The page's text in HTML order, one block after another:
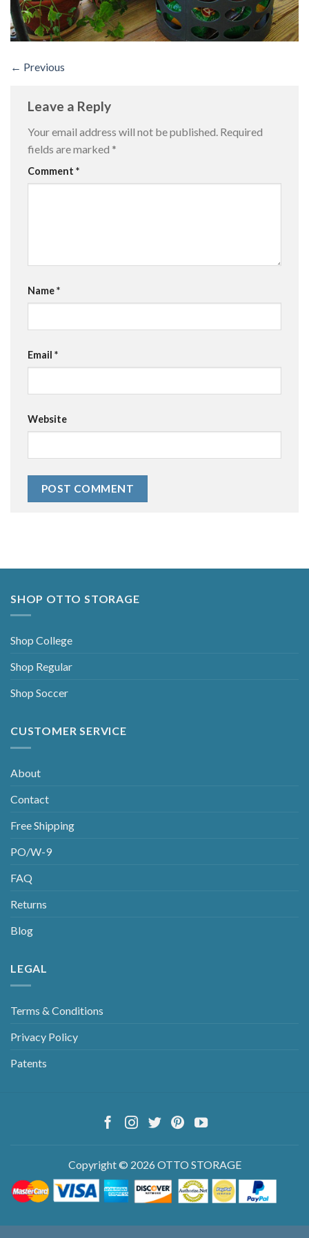
← Previous
Leave a Reply
Your email address will not be published. Required
fields are marked *
Comment *
Name*
Email *
Website
SHOP OTTO STORAGE
Shop College
Shop Regular
Shop Soccer
CUSTOMER SERVICE
About
Contact
Free Shipping
PO/W-9
FAQ
Returns
Blog
LEGAL
Terms & Conditions
Privacy Policy
Patents
Copyright © 2026 OTTO STORAGE